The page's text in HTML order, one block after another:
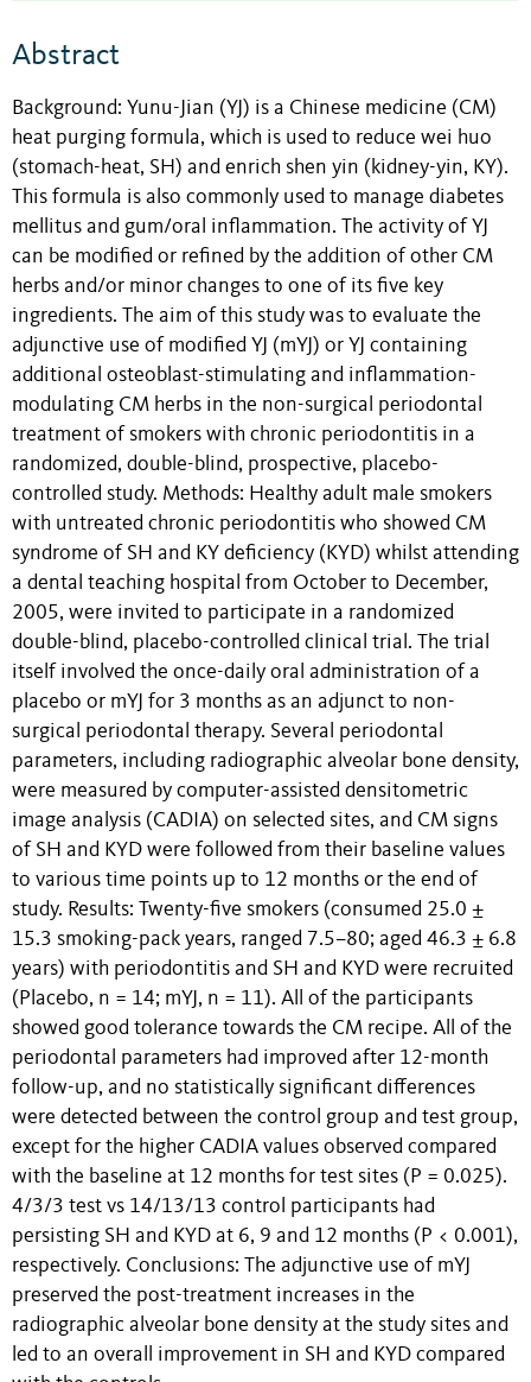
Abstract
Background: Yunu-Jian (YJ) is a Chinese medicine (CM)
heat purging formula, which is used to reduce wei huo
(stomach-heat, SH) and enrich shen yin (kidney-yin, KY).
This formula is also commonly used to manage diabetes
mellitus and gum/oral inflammation. The activity of YJ
can be modified or refined by the addition of other CM
herbs and/or minor changes to one of its five key
ingredients. The aim of this study was to evaluate the
adjunctive use of modified YJ (mYJ) or YJ containing
additional osteoblast-stimulating and inflammation-
modulating CM herbs in the non-surgical periodontal
treatment of smokers with chronic periodontitis in a
randomized, double-blind, prospective, placebo-
controlled study. Methods: Healthy adult male smokers
with untreated chronic periodontitis who showed CM
syndrome of SH and KY deficiency (KYD) whilst attending
a dental teaching hospital from October to December,
2005, were invited to participate in a randomized
double-blind, placebo-controlled clinical trial. The trial
itself involved the once-daily oral administration of a
placebo or mYJ for 3 months as an adjunct to non-
surgical periodontal therapy. Several periodontal
parameters, including radiographic alveolar bone density,
were measured by computer-assisted densitometric
image analysis (CADIA) on selected sites, and CM signs
of SH and KYD were followed from their baseline values
to various time points up to 12 months or the end of
study. Results: Twenty-five smokers (consumed 25.0 ±
15.3 smoking-pack years, ranged 7.5–80; aged 46.3 ± 6.8
years) with periodontitis and SH and KYD were recruited
(Placebo, n = 14; mYJ, n = 11). All of the participants
showed good tolerance towards the CM recipe. All of the
periodontal parameters had improved after 12-month
follow-up, and no statistically significant differences
were detected between the control group and test group,
except for the higher CADIA values observed compared
with the baseline at 12 months for test sites (P = 0.025).
4/3/3 test vs 14/13/13 control participants had
persisting SH and KYD at 6, 9 and 12 months (P < 0.001),
respectively. Conclusions: The adjunctive use of mYJ
preserved the post-treatment increases in the
radiographic alveolar bone density at the study sites and
led to an overall improvement in SH and KYD compared